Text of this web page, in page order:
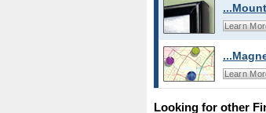
Learn
Learn
Looking for other